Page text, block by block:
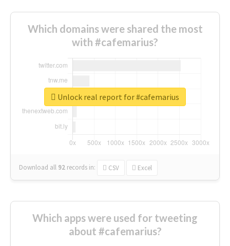
Which domains were shared the most
with #cafemarius?
Download all 92 records in: CSV Excel
Unlock real report for #cafemarius
Which apps were used for tweeting
about #cafemarius?